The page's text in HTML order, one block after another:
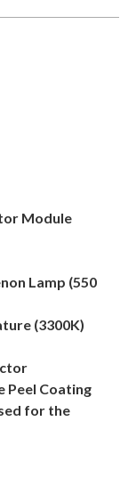
Module
Lamp (550
(3300K)
Peel Coating
for the